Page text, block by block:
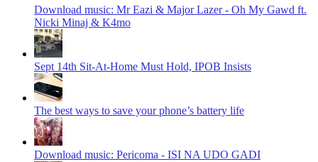
Download music: Mr Eazi & Major Lazer - Oh My Gawd ft.
Nicki Minaj & K4mo
Sept 14th Sit-At-Home Must Hold, IPOB Insists
The best ways to save your phone’s battery life
Download music: Pericoma - ISI NA UDO GADI